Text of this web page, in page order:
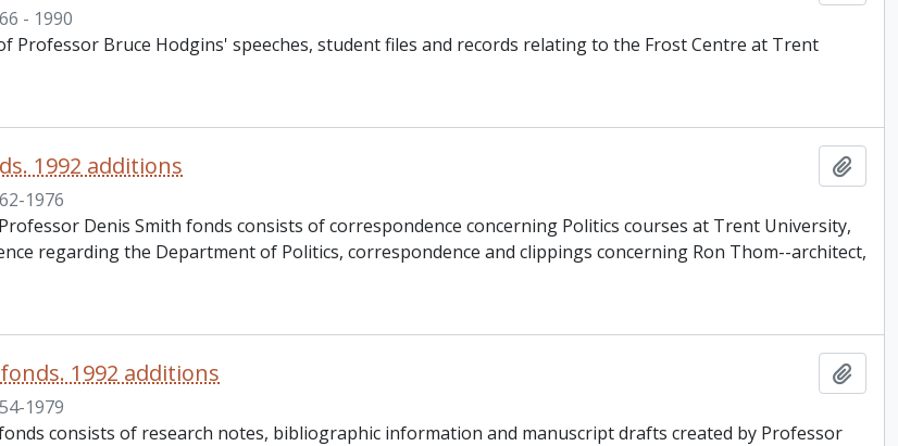
- 1990
Professor Bruce Hodgins' speeches, student files and records relating to the Frost Centre at Trent
1992 additions
1976
Denis Smith fonds consists of correspondence concerning Politics courses at Trent University,
regarding the Department of Politics, correspondence and clippings concerning Ron Thom--architect,
1992 additions
1979
consists of research notes, bibliographic information and manuscript drafts created by Professor